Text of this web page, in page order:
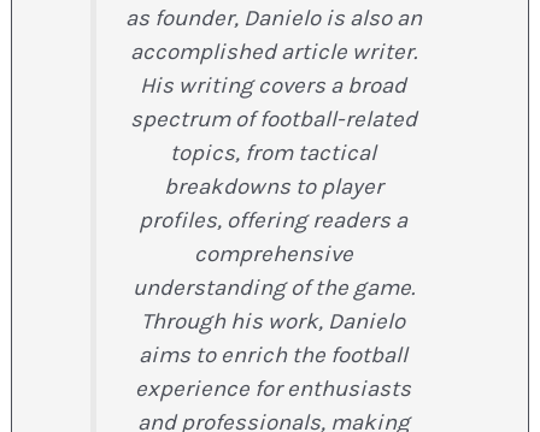
as founder, Danielo is also an
accomplished article writer.
His writing covers a broad
spectrum of football-related
topics, from tactical
breakdowns to player
profiles, offering readers a
comprehensive
understanding of the game.
Through his work, Danielo
aims to enrich the football
experience for enthusiasts
and professionals, making